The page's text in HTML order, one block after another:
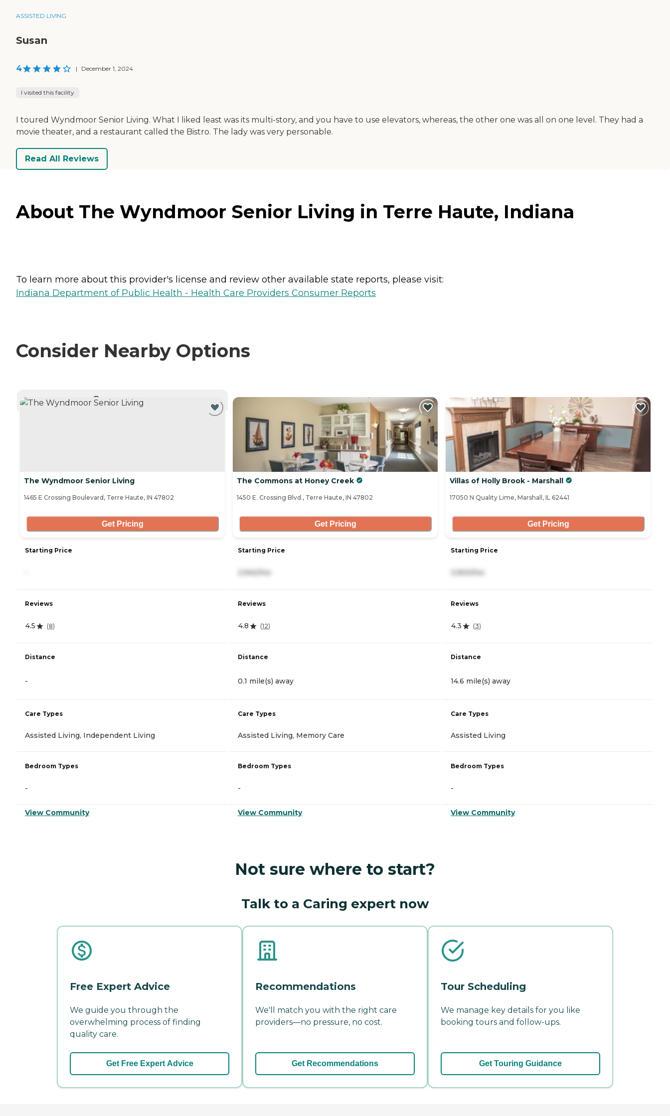
ASSISTED LIVING
Susan
4 | December 1, 2024
I visited this facility
I toured Wyndmoor Senior Living. What I liked least was its multi-story, and you have to use elevators, whereas, the other one was all on one level. They had a
movie theater, and a restaurant called the Bistro. The lady was very personable.
Read All Reviews
About The Wyndmoor Senior Living in Terre Haute, Indiana
To learn more about this provider's license and review other available state reports, please visit:
Indiana Department of Public Health - Health Care Providers Consumer Reports
Consider Nearby Options
CURRENTLY VIEWING
The Wyndmoor Senior Living
1465 E Crossing Boulevard, Terre Haute, IN 47802
Get Pricing
Starting Price
Reviews
4.5 (8)
Distance
-
Care Types
Assisted Living, Independent Living
Bedroom Types
-
View Community
The Commons at Honey Creek
1450 E. Crossing Blvd., Terre Haute, IN 47802
Get Pricing
Starting Price
Reviews
4.8 (12)
Distance
0.1 mile(s) away
Care Types
Assisted Living, Memory Care
Bedroom Types
-
View Community
Villas of Holly Brook - Marshall
17050 N Quality Lime, Marshall, IL 62441
Get Pricing
Starting Price
Reviews
4.3 (3)
Distance
14.6 mile(s) away
Care Types
Assisted Living
Bedroom Types
-
View Community
Not sure where to start?
Talk to a Caring expert now
Free Expert Advice
We guide you through the
overwhelming process of finding
quality care.
Get Free Expert Advice
Recommendations
We'll match you with the right care
providers—no pressure, no cost.
Get Recommendations
Tour Scheduling
We manage key details for you like
booking tours and follow-ups.
Get Touring Guidance